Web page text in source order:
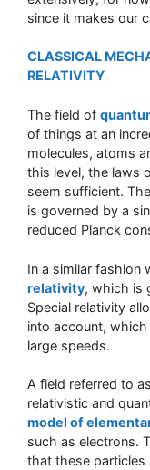
since it makes our
CLASSICAL
RELATIVITY
The field of
of things at an
molecules, atoms
this level, the laws
seem sufficient.
is governed by a
reduced Planck
In a similar fashion
relativity, which is
Special relativity
into account,
large speeds.
A field referred to as
relativistic and
model of
such as electrons.
that these particles